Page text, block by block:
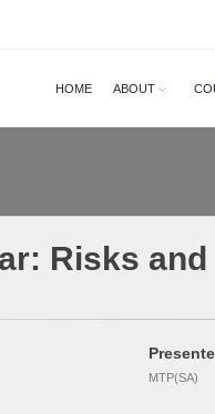
HOME ABOUT
Risks
MTP(SA)